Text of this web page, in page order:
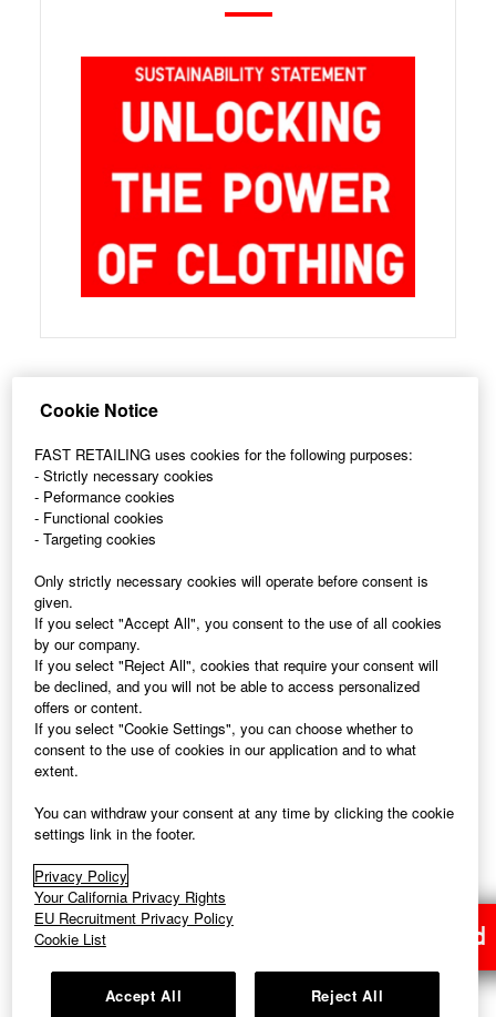
Application Closed
PAGE TOP
FAST RETAILING Corporate Site
Cookie Notice
FAST RETAILING uses cookies for the following purposes:
- Strictly necessary cookies
- Peformance cookies
- Functional cookies
- Targeting cookies
Only strictly necessary cookies will operate before consent is
given.
If you select "Accept All", you consent to the use of all cookies
by our company.
If you select "Reject All", cookies that require your consent will
be declined, and you will not be able to access personalized
offers or content.
If you select "Cookie Settings", you can choose whether to
consent to the use of cookies in our application and to what
extent.
You can withdraw your consent at any time by clicking the cookie
settings link in the footer.
Privacy Policy
Your California Privacy Rights
EU Recruitment Privacy Policy
Cookie List
Accept All Reject All